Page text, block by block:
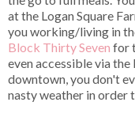
at the Logan Square
you working/living in
Block Thirty Seven for
even accessible via
downtown, you don't
nasty weather in order